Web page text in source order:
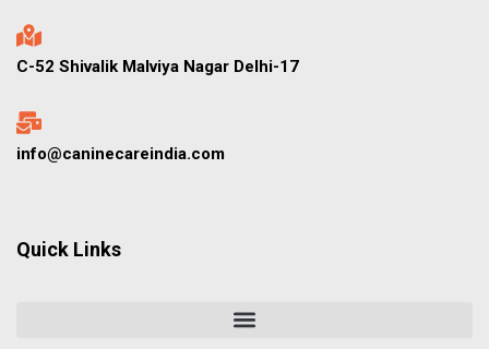
C-52 Shivalik Malviya Nagar Delhi-17
info@caninecareindia.com
Quick Links